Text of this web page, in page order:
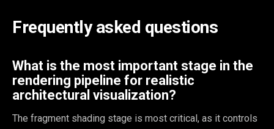
Frequently asked questions
What is the most important stage in the
rendering pipeline for realistic
architectural visualization?
The fragment shading stage is most critical, as it controls